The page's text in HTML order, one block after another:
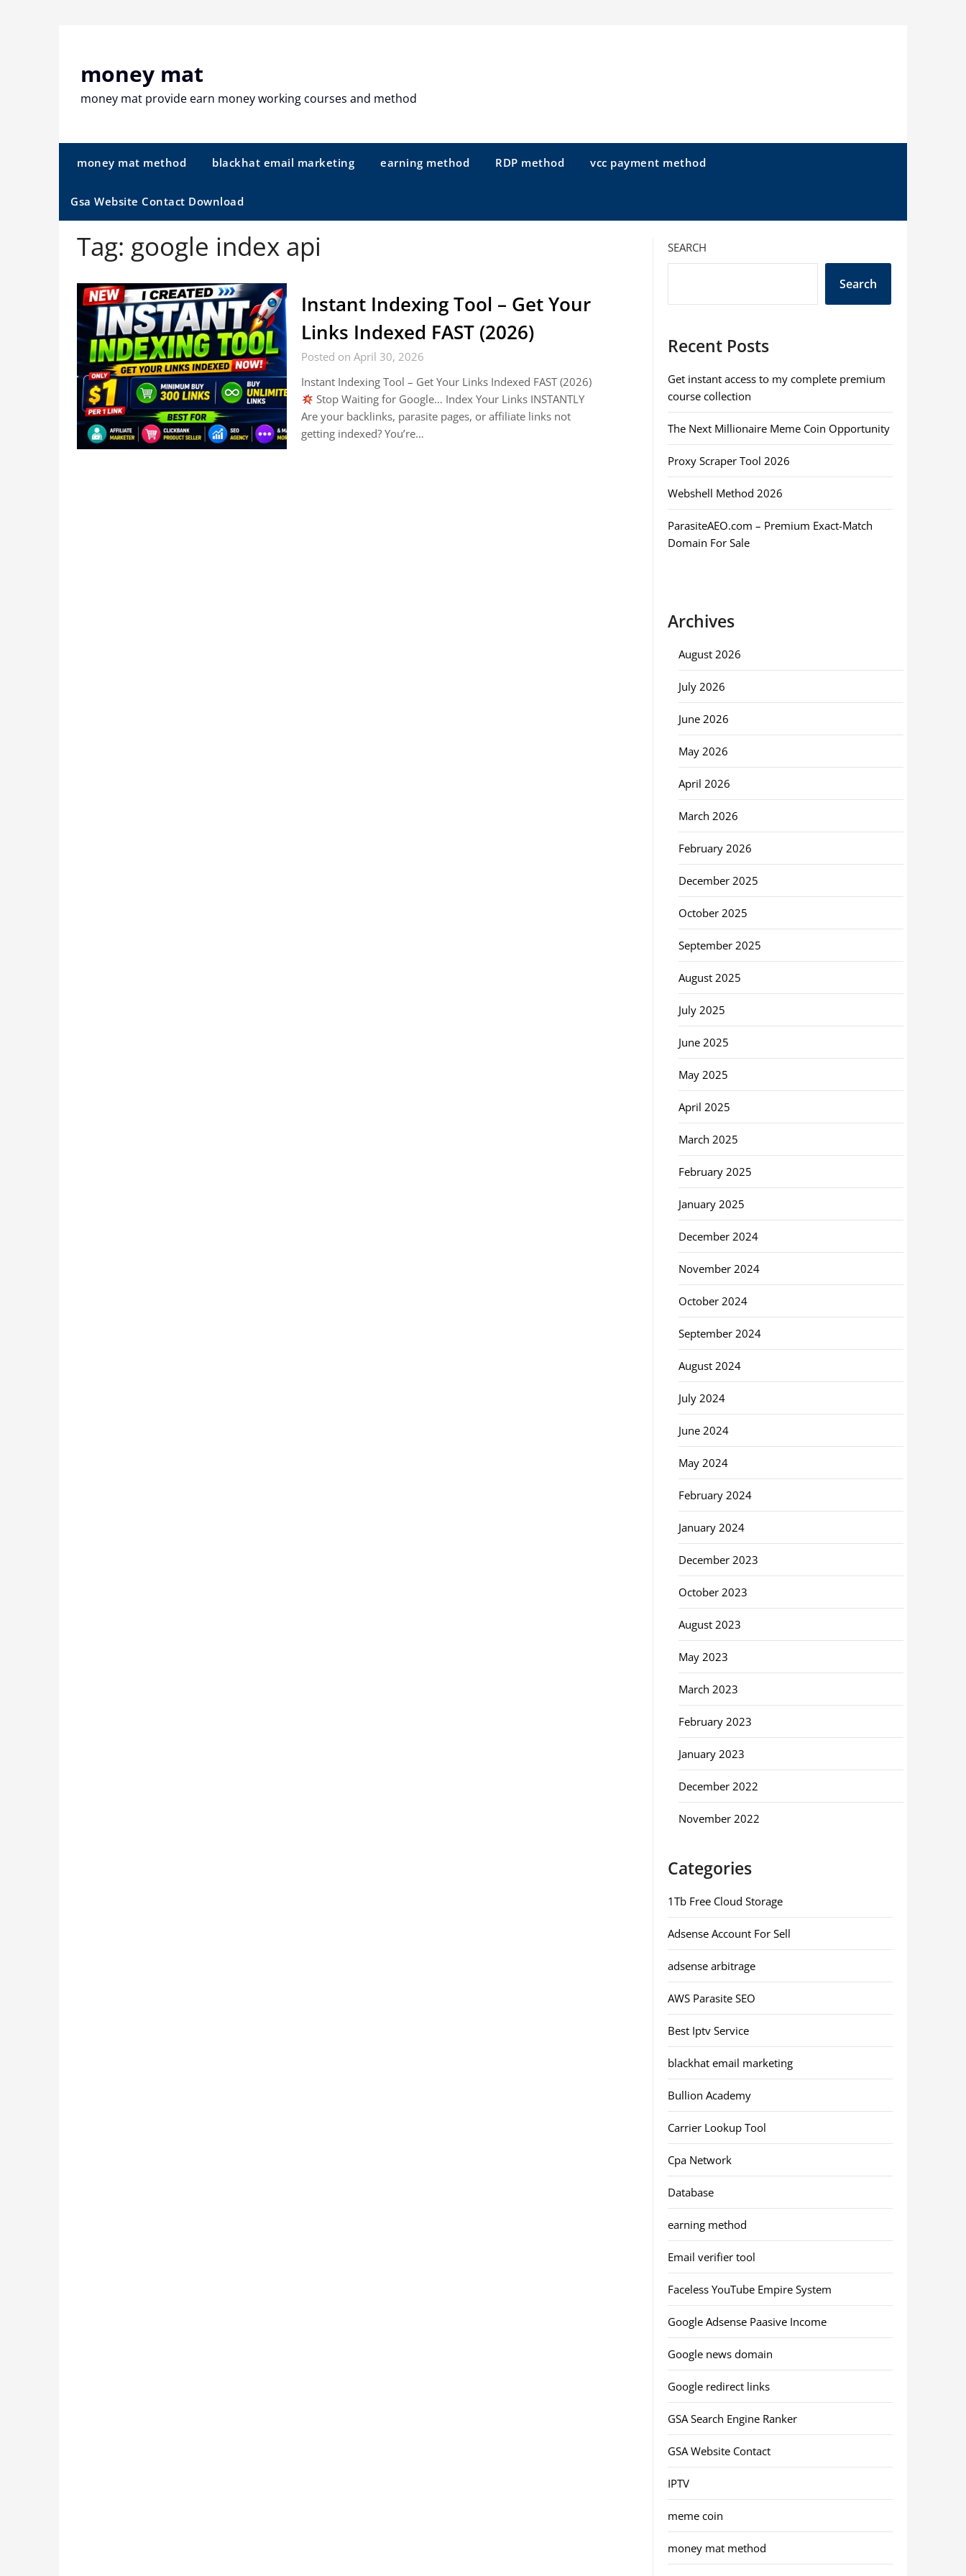
money mat
money mat provide earn money working courses and method
money mat method blackhat email marketing earning method RDP method vcc payment method
Gsa Website Contact Download
Tag: google index api
Instant Indexing Tool – Get Your
Links Indexed FAST (2026)
Posted on April 30, 2026
Instant Indexing Tool – Get Your Links Indexed FAST (2026)
Stop Waiting for Google… Index Your Links INSTANTLY
Are your backlinks, parasite pages, or affiliate links not
getting indexed? You’re…
SEARCH
Search
Recent Posts
Get instant access to my complete premium
course collection
The Next Millionaire Meme Coin Opportunity
Proxy Scraper Tool 2026
Webshell Method 2026
ParasiteAEO.com – Premium Exact-Match
Domain For Sale
Archives
August 2026
July 2026
June 2026
May 2026
April 2026
March 2026
February 2026
December 2025
October 2025
September 2025
August 2025
July 2025
June 2025
May 2025
April 2025
March 2025
February 2025
January 2025
December 2024
November 2024
October 2024
September 2024
August 2024
July 2024
June 2024
May 2024
February 2024
January 2024
December 2023
October 2023
August 2023
May 2023
March 2023
February 2023
January 2023
December 2022
November 2022
Categories
1Tb Free Cloud Storage
Adsense Account For Sell
adsense arbitrage
AWS Parasite SEO
Best Iptv Service
blackhat email marketing
Bullion Academy
Carrier Lookup Tool
Cpa Network
Database
earning method
Email verifier tool
Faceless YouTube Empire System
Google Adsense Paasive Income
Google news domain
Google redirect links
GSA Search Engine Ranker
GSA Website Contact
IPTV
meme coin
money mat method